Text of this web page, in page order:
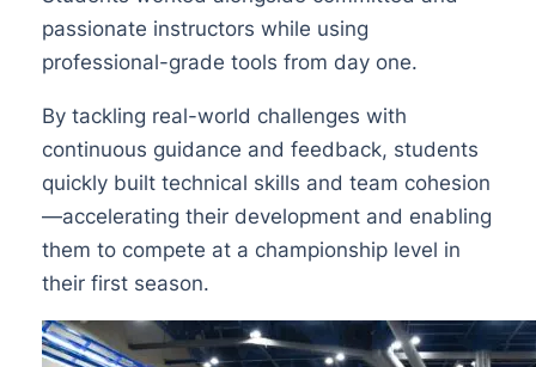
passionate instructors while using
professional-grade tools from day one.
By tackling real-world challenges with
continuous guidance and feedback, students
quickly built technical skills and team cohesion
—accelerating their development and enabling
them to compete at a championship level in
their first season.